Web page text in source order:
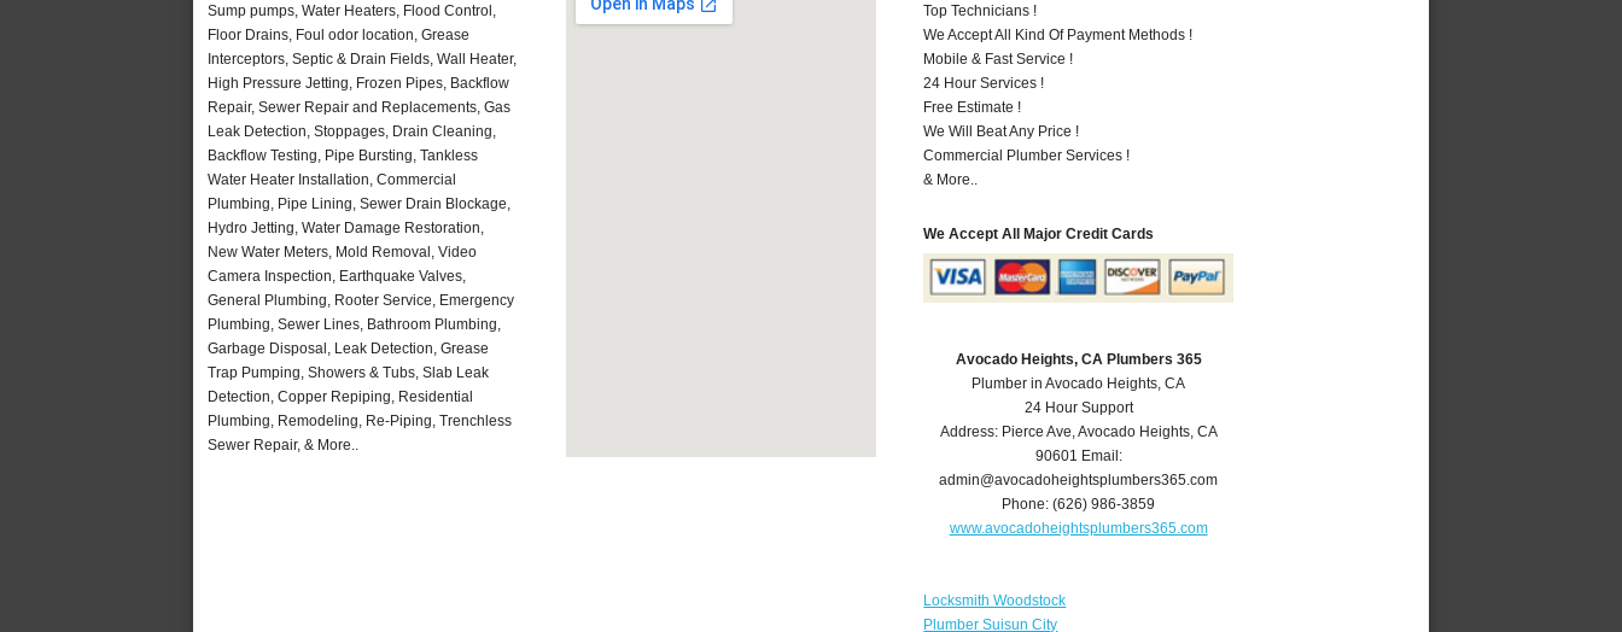
Sump pumps, Water Heaters, Flood Control,
Floor Drains, Foul odor location, Grease
Interceptors, Septic & Drain Fields, Wall Heater,
High Pressure Jetting, Frozen Pipes, Backflow
Repair, Sewer Repair and Replacements, Gas
Leak Detection, Stoppages, Drain Cleaning,
Backflow Testing, Pipe Bursting, Tankless
Water Heater Installation, Commercial
Plumbing, Pipe Lining, Sewer Drain Blockage,
Hydro Jetting, Water Damage Restoration,
New Water Meters, Mold Removal, Video
Camera Inspection, Earthquake Valves,
General Plumbing, Rooter Service, Emergency
Plumbing, Sewer Lines, Bathroom Plumbing,
Garbage Disposal, Leak Detection, Grease
Trap Pumping, Showers & Tubs, Slab Leak
Detection, Copper Repiping, Residential
Plumbing, Remodeling, Re-Piping, Trenchless
Sewer Repair, & More..
Top Technicians !
We Accept All Kind Of Payment Methods !
Mobile & Fast Service !
24 Hour Services !
Free Estimate !
We Will Beat Any Price !
Commercial Plumber Services !
& More..
We Accept All Major Credit Cards
Avocado Heights, CA Plumbers 365
Plumber in Avocado Heights, CA
24 Hour Support
Address: Pierce Ave,Avocado Heights,CA
90601 Email:
admin@avocadoheightsplumbers365.com
Phone:(626) 986-3859
www.avocadoheightsplumbers365.com
Locksmith Woodstock
Plumber Suisun City